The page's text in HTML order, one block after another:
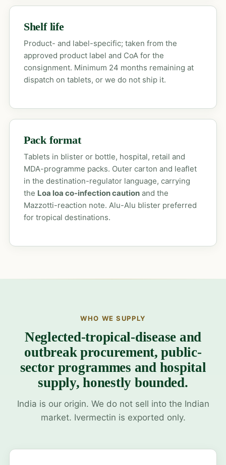
Shelf life
Product- and label-specific; taken from the
approved product label and CoA for the
consignment. Minimum 24 months remaining at
dispatch on tablets, or we do not ship it.
Pack format
Tablets in blister or bottle, hospital, retail and
MDA-programme packs. Outer carton and leaflet
in the destination-regulator language, carrying
the Loa loa co-infection cautionand the
Mazzotti-reaction note. Alu-Alu blister preferred
for tropical destinations.
WHO WE SUPPLY
Neglected-tropical-disease and
outbreak procurement, public-
sector programmes and hospital
supply, honestly bounded.
India is our origin. We do not sell into the Indian
market. Ivermectin is exported only.